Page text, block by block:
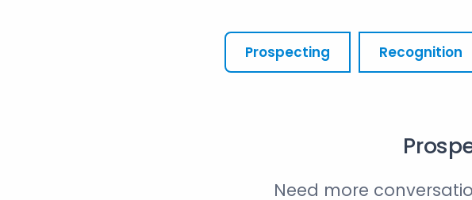
Prospecting Recognition
Need more